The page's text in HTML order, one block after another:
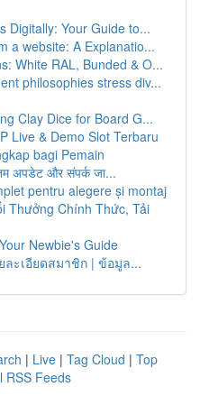
Digitally: Your Guide to...
a website: A Explanatio...
White RAL, Bunded & O...
philosophies stress div...
Clay Dice for Board G...
Live & Demo Slot Terbaru
bagi Pemain
अपडेट और संपर्क जा...
pentru alegere și montaj
Thưởng Chính Thức, Tải
Newbie's Guide
ละเอียดสมาชิก | ข้อมูล...
| Live | Tag Cloud | Top
RSS Feeds